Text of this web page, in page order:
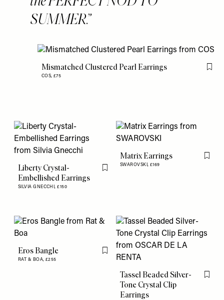
Mismatched Clustered Pearl Earrings
COS, £75
Flag
SUMMER.
Liberty Crystal-
Embellished Earrings
SILVIA GNECCHI,£150
Flag this item
Matrix Earrings
SWAROVSKI, £169
Flag
Eros Bangle
RAT & BOA, £255
Flag this item
Tassel Beaded Silver-
Tone Crystal Clip
Earrings
Flag